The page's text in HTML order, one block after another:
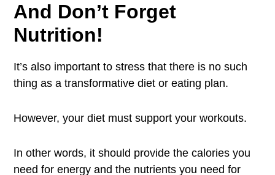
And Don’t Forget
Nutrition!
It’s also important to stress that there is no such
thing as a transformative diet or eating plan.
However, your diet must support your workouts.
In other words, it should provide the calories you
need for energy and the nutrients you need for